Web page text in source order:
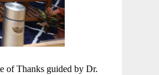
of Thanks guided by Dr.